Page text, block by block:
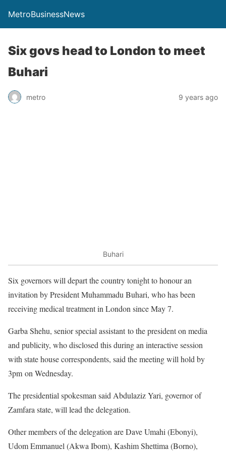
MetroBusinessNews
Six govs head to London to meet
Buhari
metro 9 years ago
Buhari
Six governors will depart the country tonight to honour an
invitation by President Muhammadu Buhari, who has been
receiving medical treatment in London since May 7.
Garba Shehu, senior special assistant to the president on media
and publicity, who disclosed this during an interactive session
with state house correspondents, said the meeting will hold by
3pm on Wednesday.
The presidential spokesman said Abdulaziz Yari, governor of
Zamfara state, will lead the delegation.
Other members of the delegation are Dave Umahi (Ebonyi),
Udom Emmanuel (Akwa Ibom), Kashim Shettima (Borno),